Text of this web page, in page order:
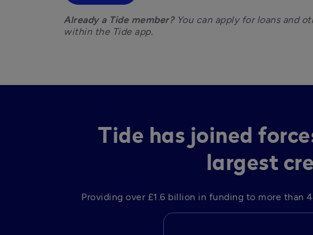
Already a Tide member? You can apply for loans and
within the Tide app.
Tide has joined
largest
Providing over £1.6 billion in funding to more than